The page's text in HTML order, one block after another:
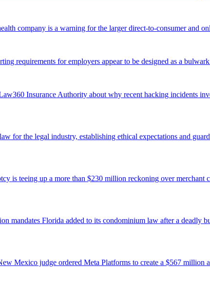
company is a warning for the larger direct-to-consumer and
requirements for employers appear to be designed as a
Insurance Authority about why recent hacking incidents
for the legal industry, establishing ethical expectations and
is teeing up a more than $230 million reckoning over
mandates Florida added to its condominium law after a deadly
Mexico judge ordered Meta Platforms to create a $567 million